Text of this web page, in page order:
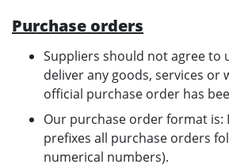
Purchase orders
Suppliers should not agree to
deliver any goods, services or
official purchase order has
Our purchase order format is:
prefixes all purchase orders
numerical numbers).